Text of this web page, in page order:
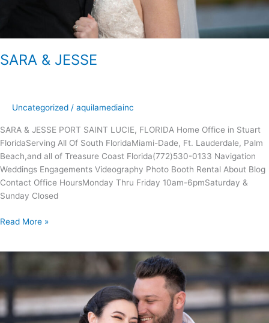
SARA & JESSE
Uncategorized / aquilamediainc
SARA & JESSE PORT SAINT LUCIE, FLORIDA Home Office in Stuart
FloridaServing All Of South FloridaMiami-Dade, Ft. Lauderdale, Palm
Beach,and all of Treasure Coast Florida(772)530-0133 Navigation
Weddings Engagements Videography Photo Booth Rental About Blog
Contact Office Hours​​Monday Thru Friday 10am-6pmSaturday &
Sunday Closed
Read More »